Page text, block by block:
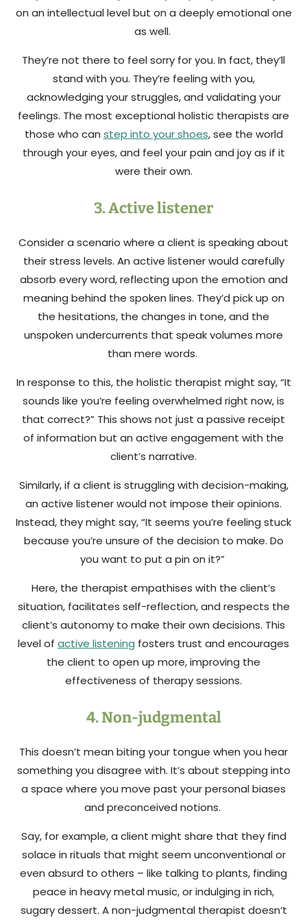
on an intellectual level but on a deeply emotional one
as well.
They’re not there to feel sorry for you. In fact, they’ll
stand with you. They’re feeling with you,
acknowledging your struggles, and validating your
feelings. The most exceptional holistic therapists are
those who can step into your shoes, see the world
through your eyes, and feel your pain and joy as if it
were their own.
3. Active listener
Consider a scenario where a client is speaking about
their stress levels. An active listener would carefully
absorb every word, reflecting upon the emotion and
meaning behind the spoken lines. They’d pick up on
the hesitations, the changes in tone, and the
unspoken undercurrents that speak volumes more
than mere words.
In response to this, the holistic therapist might say, “It
sounds like you’re feeling overwhelmed right now, is
that correct?” This shows not just a passive receipt
of information but an active engagement with the
client’s narrative.
Similarly, if a client is struggling with decision-making,
an active listener would not impose their opinions.
Instead, they might say, “It seems you’re feeling stuck
because you’re unsure of the decision to make. Do
you want to put a pin on it?”
Here, the therapist empathises with the client’s
situation, facilitates self-reflection, and respects the
client’s autonomy to make their own decisions. This
level of active listening fosters trust and encourages
the client to open up more, improving the
effectiveness of therapy sessions.
4. Non-judgmental
This doesn’t mean biting your tongue when you hear
something you disagree with. It’s about stepping into
a space where you move past your personal biases
and preconceived notions.
Say, for example, a client might share that they find
solace in rituals that might seem unconventional or
even absurd to others – like talking to plants, finding
peace in heavy metal music, or indulging in rich,
sugary dessert. A non-judgmental therapist doesn’t